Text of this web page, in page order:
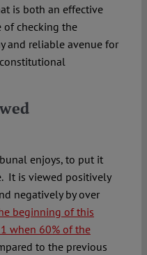
is both an effective
of checking the
and reliable avenue for
enjoys, to put it
It is viewed positively
negatively by over
beginning of this
when 60% of the
to the previous